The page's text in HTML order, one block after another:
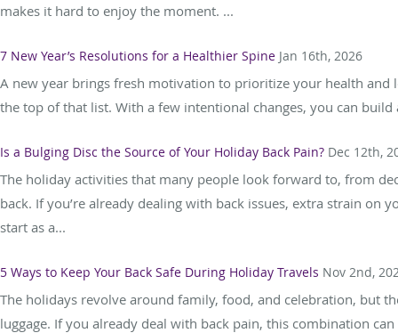
makes it hard to enjoy the moment. ...
7 New Year’s Resolutions for a Healthier Spine Jan 16th, 2026
A new year brings fresh motivation to prioritize your health
the top of that list. With a few intentional changes, you can
Is a Bulging Disc the Source of Your Holiday Back Pain? Dec 12th,
The holiday activities that many people look forward to, from
back. If you’re already dealing with back issues, extra strain
start as a...
5 Ways to Keep Your Back Safe During Holiday Travels Nov 2nd,
The holidays revolve around family, food, and celebration, but
luggage. If you already deal with back pain, this combination